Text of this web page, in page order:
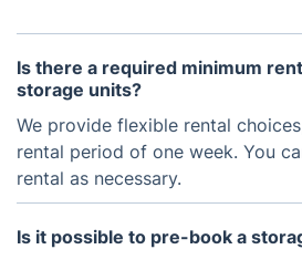
Is there a required minimum
storage units?
We provide flexible rental
rental period of one week. You
rental as necessary.
Is it possible to pre-book a